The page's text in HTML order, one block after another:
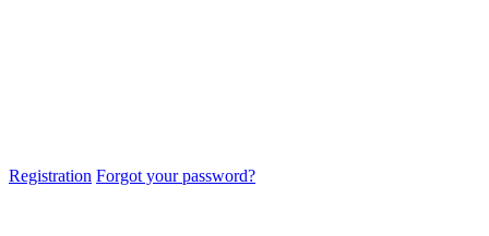
Registration Forgot your password?